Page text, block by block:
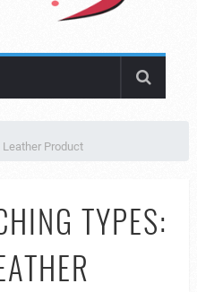
Product
TYPES: